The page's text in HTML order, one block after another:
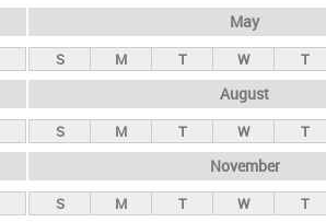
May
S M T W T
August
S M T W T
November
S M T W T